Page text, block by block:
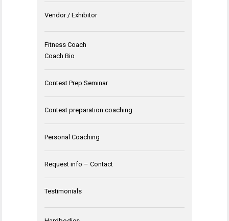
Vendor / Exhibitor
Fitness Coach
Coach Bio
Contest Prep Seminar
Contest preparation coaching
Personal Coaching
Request info – Contact
Testimonials